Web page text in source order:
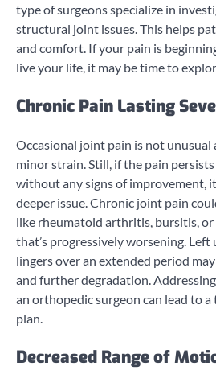
type of surgeons specialize in
structural joint issues. This helps
and comfort. If your pain is
live your life, it may be time to
Chronic Pain Lasting
Occasional joint pain is not
minor strain. Still, if the pain
without any signs of improvement,
deeper issue. Chronic joint pain
like rheumatoid arthritis, bursitis,
that’s progressively worsening.
lingers over an extended period
and further degradation.
an orthopedic surgeon can lead to
plan.
Decreased Range of